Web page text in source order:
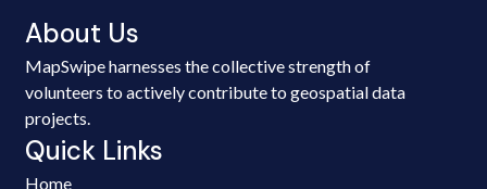
About Us
MapSwipe harnesses the collective strength of
volunteers to actively contribute to geospatial data
projects.
Quick Links
Home